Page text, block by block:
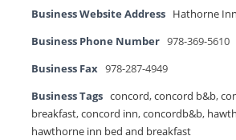
Business Website Address Hathorne
Business Phone Number 978-369-5610
Business Fax 978-287-4949
Business Tags concord,concord b&b,
breakfast,concord inn,concordb&b,
hawthorne inn bed and breakfast